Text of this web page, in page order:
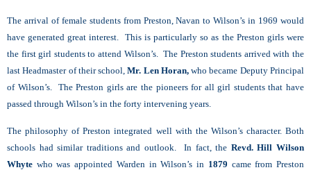
The arrival of female students from Preston, Navan to Wilson’s in 1969 would
have generated great interest. This is particularly so as the Preston girls were
the first girl students to attend Wilson’s. The Preston students arrived with the
last Headmaster of their school,Mr. Len Horan,who became Deputy Principal
of Wilson’s. The Preston girls are the pioneers for all girl students that have
passed through Wilson’s in the forty intervening years.
The philosophy of Preston integrated well with the Wilson’s character. Both
schools had similar traditions and outlook. In fact, the Revd. Hill Wilson
Whyte who was appointed Warden in Wilson’s in 1879 came from Preston